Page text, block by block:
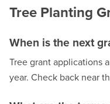
Tree Planting
When is the next
Tree grant applications
year. Check back near